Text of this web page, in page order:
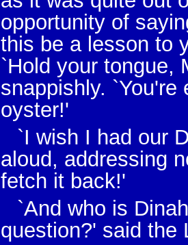
opportunity of
this be a lesson to
`Hold your tongue,
snappishly.
oyster!'
`I wish I had our
aloud, addressing
fetch it back!'
`And who is
question?' said the